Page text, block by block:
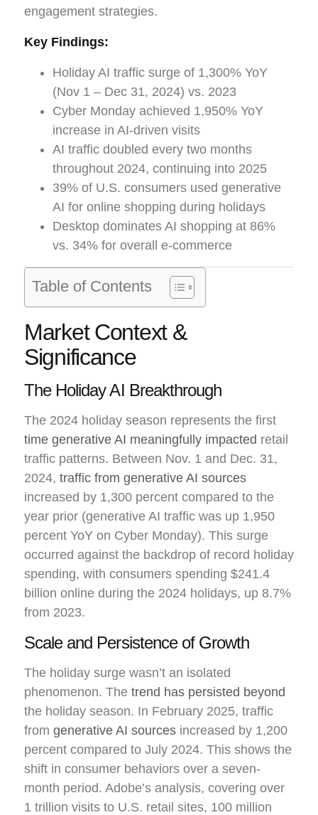
engagement strategies.
Key Findings:
Holiday AI traffic surge of 1,300% YoY
(Nov 1 – Dec 31, 2024) vs. 2023
Cyber Monday achieved 1,950% YoY
increase in AI-driven visits
AI traffic doubled every two months
throughout 2024, continuing into 2025
39% of U.S. consumers used generative
AI for online shopping during holidays
Desktop dominates AI shopping at 86%
vs. 34% for overall e-commerce
Table of Contents
Market Context &
Significance
The Holiday AI Breakthrough
The 2024 holiday season represents the first
time generative AI meaningfully impacted retail
traffic patterns. Between Nov. 1 and Dec. 31,
2024, traffic from generative AI sources
increased by 1,300 percent compared to the
year prior (generative AI traffic was up 1,950
percent YoY on Cyber Monday). This surge
occurred against the backdrop of record holiday
spending, with consumers spending $241.4
billion online during the 2024 holidays, up 8.7%
from 2023.
Scale and Persistence of Growth
The holiday surge wasn’t an isolated
phenomenon. The trend has persisted beyond
the holiday season. In February 2025, traffic
from generative AI sources increased by 1,200
percent compared to July 2024. This shows the
shift in consumer behaviors over a seven-
month period. Adobe’s analysis, covering over
1 trillion visits to U.S. retail sites, 100 million